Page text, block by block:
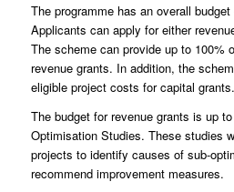
The programme has an overall
Applicants can apply for either
The scheme can provide up to 100%
revenue grants. In addition, the
eligible project costs for capital grants.
The budget for revenue grants is up
Optimisation Studies. These studies
projects to identify causes of sub-
recommend improvement measures.